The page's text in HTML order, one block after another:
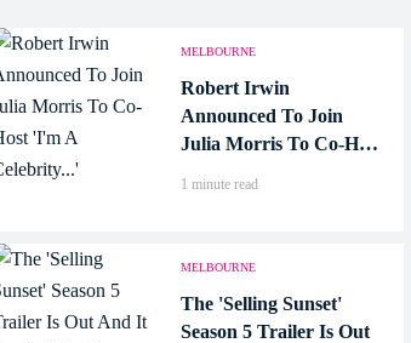
MELBOURNE
Robert Irwin
Announced To Join
Julia Morris To Co-Host
1 minute read
MELBOURNE
The 'Selling Sunset'
Season 5 Trailer Is Out